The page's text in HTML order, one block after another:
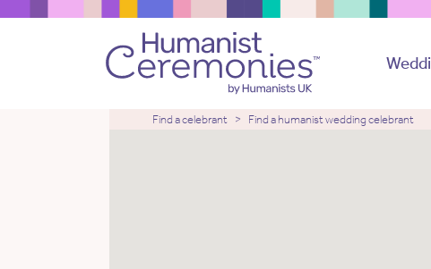
Find a celebrant Find a humanist wedding celebrant